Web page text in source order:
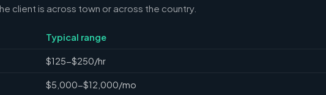
client is across town or across the country.
Typical range
$125-$250/hr
$5,000-$12,000/mo